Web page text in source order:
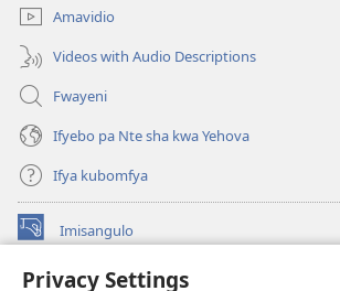
Privacy Settings
Amavidio
Videos with Audio Descriptions
Fwayeni
Ifyebo pa Nte sha kwa Yehova
Ifya kubomfya
Imisangulo
(yalaisula
imbi)